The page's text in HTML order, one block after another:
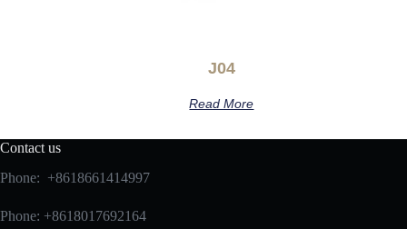
J04
Read More
Contact us
Phone: +8618661414997
Phone: +8618017692164